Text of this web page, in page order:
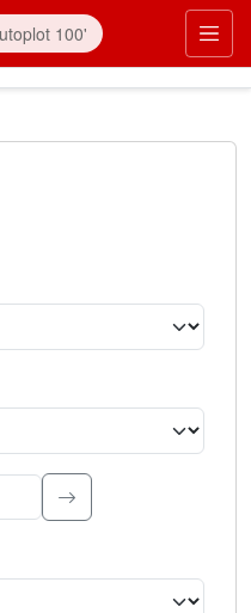
to search.